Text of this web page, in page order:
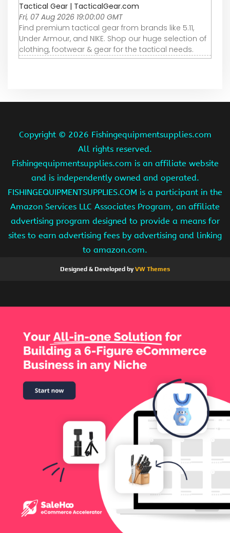
Tactical Gear | TacticalGear.com
Fri, 07 Aug 2026 19:00:00 GMT
Find premium tactical gear from brands like 5.11,
Under Armour, and NIKE. Shop our huge selection of
clothing, footwear & gear for the tactical needs.
Copyright © 2026 Fishingequipmentsupplies.com
All rights reserved.
Fishingequipmentsupplies.com is an affiliate website
and is independently owned and operated.
FISHINGEQUIPMENTSUPPLIES.COM is a participant in the
Amazon Services LLC Associates Program, an affiliate
advertising program designed to provide a means for
sites to earn advertising fees by advertising and linking
to amazon.com.
Designed & Developed byVW Themes